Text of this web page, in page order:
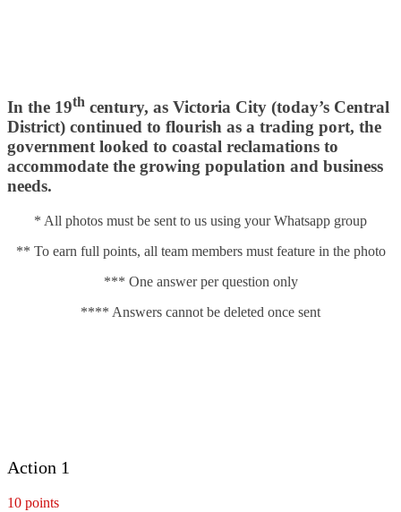
In the 19th century, as Victoria City (today’s Central
District) continued to flourish as a trading port, the
government looked to coastal reclamations to
accommodate the growing population and business
needs.
* All photos must be sent to us using your Whatsapp group
** To earn full points, all team members must feature in the photo
*** One answer per question only
**** Answers cannot be deleted once sent
Action 1
10 points